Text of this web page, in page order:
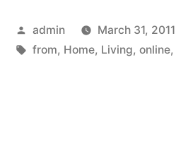
–
How
Posted
by
admin March 31, 2011
Tags:
from, Home, Living, online,